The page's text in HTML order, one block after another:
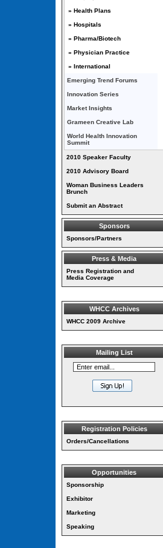
» Health Plans
» Hospitals
» Pharma/Biotech
» Physician Practice
» International
Emerging Trend Forums
Innovation Series
Market Insights
Grameen Creative Lab
World Health Innovation
Summit
2010 Speaker Faculty
2010 Advisory Board
Woman Business Leaders
Brunch
Submit an Abstract
Sponsors
Sponsors/Partners
Press & Media
Press Registration and
Media Coverage
WHCC Archives
WHCC 2009 Archive
Mailing List
Registration Policies
Orders/Cancellations
Opportunities
Sponsorship
Exhibitor
Marketing
Speaking